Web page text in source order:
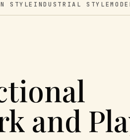
STYLE INDUSTRIAL STYLE
and